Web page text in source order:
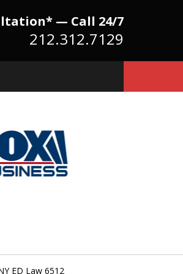
— Call 24/7
212.312.7129
Is No
Advocacy
ED Law 6512